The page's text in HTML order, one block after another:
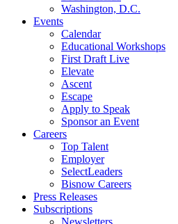
Washington, D.C.
Events
Calendar
Educational Workshops
First Draft Live
Elevate
Ascent
Escape
Apply to Speak
Sponsor an Event
Careers
Top Talent
Employer
SelectLeaders
Bisnow Careers
Press Releases
Subscriptions
Newsletters